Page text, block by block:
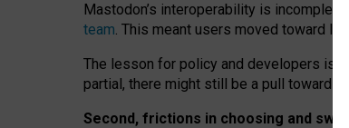
Mastodon’s interoperability is
team. This meant users moved toward
The lesson for policy and developers is
partial, there might still be a pull towards
Second, frictions in choosing and